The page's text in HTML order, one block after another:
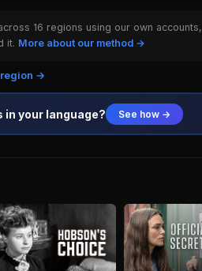
16 regions using our own
it. More about our method →
region →
in your language? See how →